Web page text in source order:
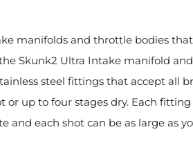
manifolds and throttle bodies
Skunk2 Ultra Intake manifold
steel fittings that accept all
up to four stages dry. Each
and each shot can be as large as